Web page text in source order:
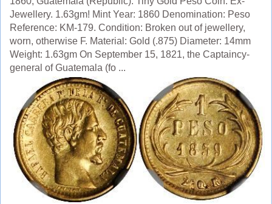
Jewellery. 1.63gm! Mint Year: 1860 Denomination: Peso
Reference: KM-179. Condition: Broken out of jewellery,
worn, otherwise F. Material: Gold (.875) Diameter: 14mm
Weight: 1.63gm On September 15, 1821, the Captaincy-
general of Guatemala (fo ...